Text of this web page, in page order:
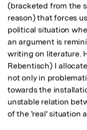
(bracketed from the
reason) that forces
political situation
an argument is
writing on literature.
Rebentisch) I
not only in
towards the
unstable relation
of the 'real' situation